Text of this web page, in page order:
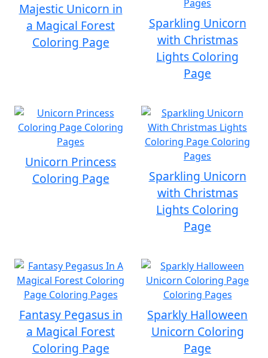
Majestic Unicorn in
a Magical Forest
Coloring Page
Sparkling Unicorn
with Christmas
Lights Coloring
Page
Unicorn Princess
Coloring Page
Sparkling Unicorn
with Christmas
Lights Coloring
Page
Fantasy Pegasus in
a Magical Forest
Coloring Page
Sparkly Halloween
Unicorn Coloring
Page